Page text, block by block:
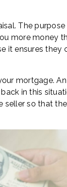
The
more money
it ensures they
mortgage. An
in this
seller so that